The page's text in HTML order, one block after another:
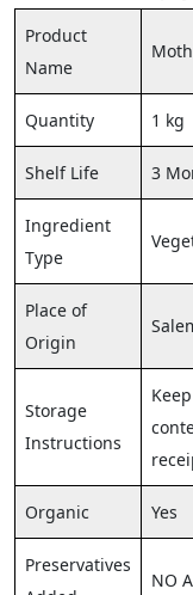
Product
Name
Quantity 1 kg
Shelf Life 3
Ingredient
Type
Place of
Origin
Storage
Instructions
Organic Yes
Preservatives
NO